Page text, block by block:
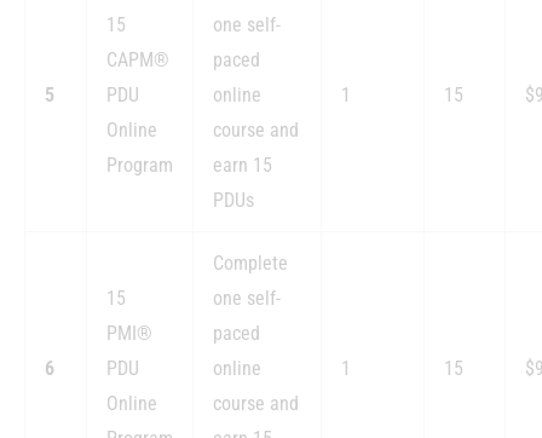
5
15
CAPM®
PDU
Online
Program
one self-
paced
online
course and
earn 15
PDUs
1 15
6
15
PMI®
PDU
Online
Complete
one self-
paced
online
course and
1 15